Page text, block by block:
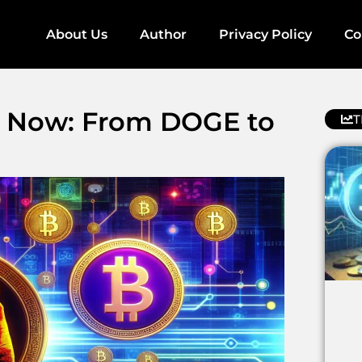
About Us Author Privacy Policy
From DOGE to